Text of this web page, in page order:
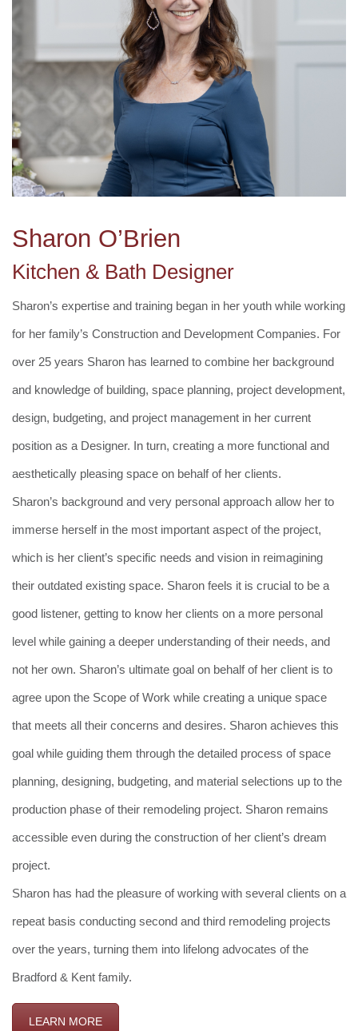
Sharon O’Brien
Kitchen & Bath Designer
Sharon’s expertise and training began in her youth while working
for her family’s Construction and Development Companies. For
over 25 years Sharon has learned to combine her background
and knowledge of building, space planning, project development,
design, budgeting, and project management in her current
position as a Designer. In turn, creating a more functional and
aesthetically pleasing space on behalf of her clients.
Sharon’s background and very personal approach allow her to
immerse herself in the most important aspect of the project,
which is her client’s specific needs and vision in reimagining
their outdated existing space. Sharon feels it is crucial to be a
good listener, getting to know her clients on a more personal
level while gaining a deeper understanding of their needs, and
not her own. Sharon’s ultimate goal on behalf of her client is to
agree upon the Scope of Work while creating a unique space
that meets all their concerns and desires. Sharon achieves this
goal while guiding them through the detailed process of space
planning, designing, budgeting, and material selections up to the
production phase of their remodeling project. Sharon remains
accessible even during the construction of her client’s dream
project.
Sharon has had the pleasure of working with several clients on a
repeat basis conducting second and third remodeling projects
over the years, turning them into lifelong advocates of the
Bradford & Kent family.
LEARN MORE